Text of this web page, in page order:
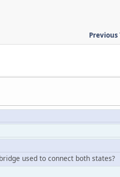
Previous
used to connect both states?